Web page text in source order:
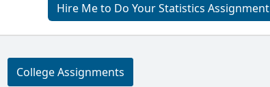
Hire Me to Do Your Statistics Assignment
College Assignments